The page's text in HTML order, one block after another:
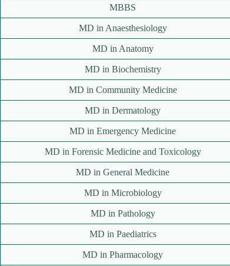
MBBS
MD in Anaesthesiology
MD in Anatomy
MD in Biochemistry
MD in Community Medicine
MD in Dermatology
MD in Emergency Medicine
MD in Forensic Medicine and Toxicology
MD in General Medicine
MD in Microbiology
MD in Pathology
MD in Paediatrics
MD in Pharmacology